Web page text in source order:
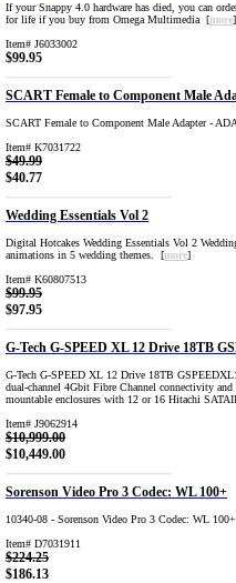
If your Snappy 4.0 hardware has died, you can
for life if you buy from Omega Multimedia [more]
Item# J6033002
$99.95
SCART Female to Component Male
SCART Female to Component Male Adapter -
Item# K7031722
$49.99
$40.77
Wedding Essentials Vol 2
Digital Hotcakes Wedding Essentials Vol 2
animations in 5 wedding themes. [more]
Item# K60807513
$99.95
$97.95
G-Tech G-SPEED XL 12 Drive 18TB
G-Tech G-SPEED XL 12 Drive 18TB
dual-channel 4Gbit Fibre Channel connectivity
mountable enclosures with 12 or 16 Hitachi
Item# J9062914
$10,999.00
$10,449.00
Sorenson Video Pro 3 Codec: WL 100+
10340-08 - Sorenson Video Pro 3 Codec: WL
Item# D7031911
$224.25
$186.13